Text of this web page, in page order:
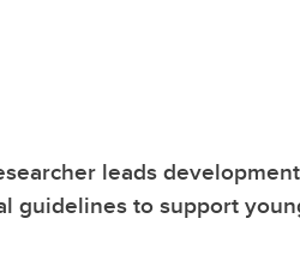
leads
guidelines to support